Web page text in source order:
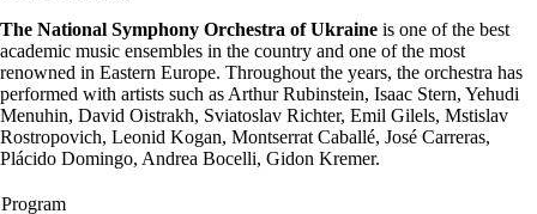
The National Symphony Orchestra of Ukraine is one of the best
academic music ensembles in the country and one of the most
renowned in Eastern Europe. Throughout the years, the orchestra has
performed with artists such as Arthur Rubinstein, Isaac Stern, Yehudi
Menuhin, David Oistrakh, Sviatoslav Richter, Emil Gilels, Mstislav
Rostropovich, Leonid Kogan, Montserrat Caballé, José Carreras,
Plácido Domingo, Andrea Bocelli, Gidon Kremer.
Program